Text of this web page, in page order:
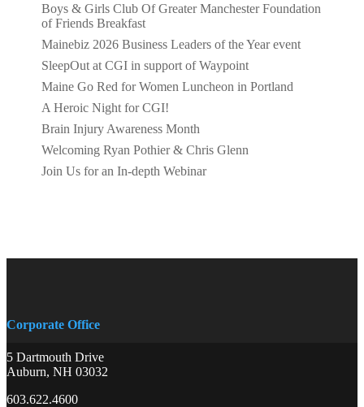
Boys & Girls Club Of Greater Manchester Foundation
of Friends Breakfast
Mainebiz 2026 Business Leaders of the Year event
SleepOut at CGI in support of Waypoint
Maine Go Red for Women Luncheon in Portland
A Heroic Night for CGI!
Brain Injury Awareness Month
Welcoming Ryan Pothier & Chris Glenn
Join Us for an In-depth Webinar
Corporate Office
5 Dartmouth Drive
Auburn, NH 03032
603.622.4600